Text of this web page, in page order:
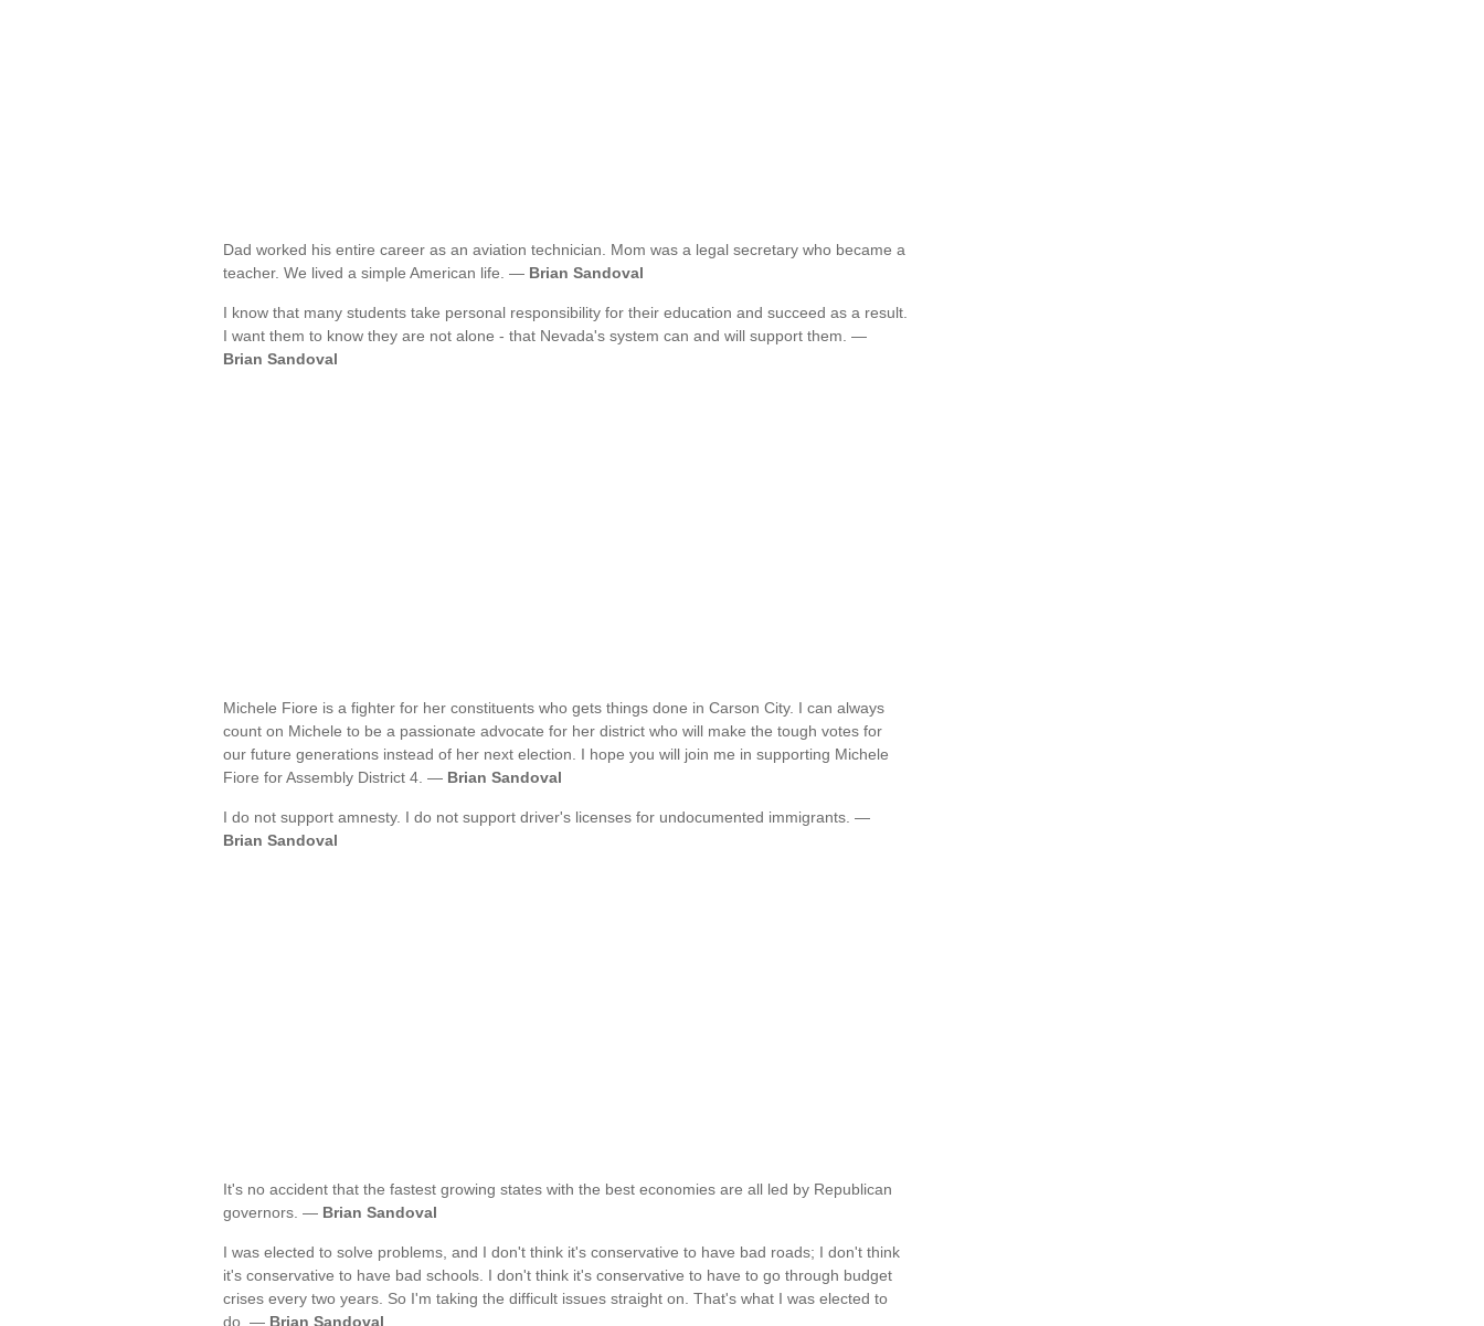
Dad worked his entire career as an aviation technician. Mom was a legal secretary who became a
teacher. We lived a simple American life. — Brian Sandoval
I know that many students take personal responsibility for their education and succeed as a result.
I want them to know they are not alone - that Nevada's system can and will support them. —
Brian Sandoval
Michele Fiore is a fighter for her constituents who gets things done in Carson City. I can always
count on Michele to be a passionate advocate for her district who will make the tough votes for
our future generations instead of her next election. I hope you will join me in supporting Michele
Fiore for Assembly District 4. — Brian Sandoval
I do not support amnesty. I do not support driver's licenses for undocumented immigrants. —
Brian Sandoval
It's no accident that the fastest growing states with the best economies are all led by Republican
governors. — Brian Sandoval
I was elected to solve problems, and I don't think it's conservative to have bad roads; I don't think
it's conservative to have bad schools. I don't think it's conservative to have to go through budget
crises every two years. So I'm taking the difficult issues straight on. That's what I was elected to
do. — Brian Sandoval